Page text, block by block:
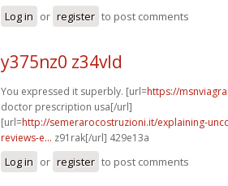
Log in or register to post comments
y375nz0 z34vld
You expressed it superbly. [url=https://
doctor prescription usa[/url]
[url=http://semerarocostruzioni.it/explaining-
reviews-e... z91rak[/url] 429e13a
Log in or register to post comments